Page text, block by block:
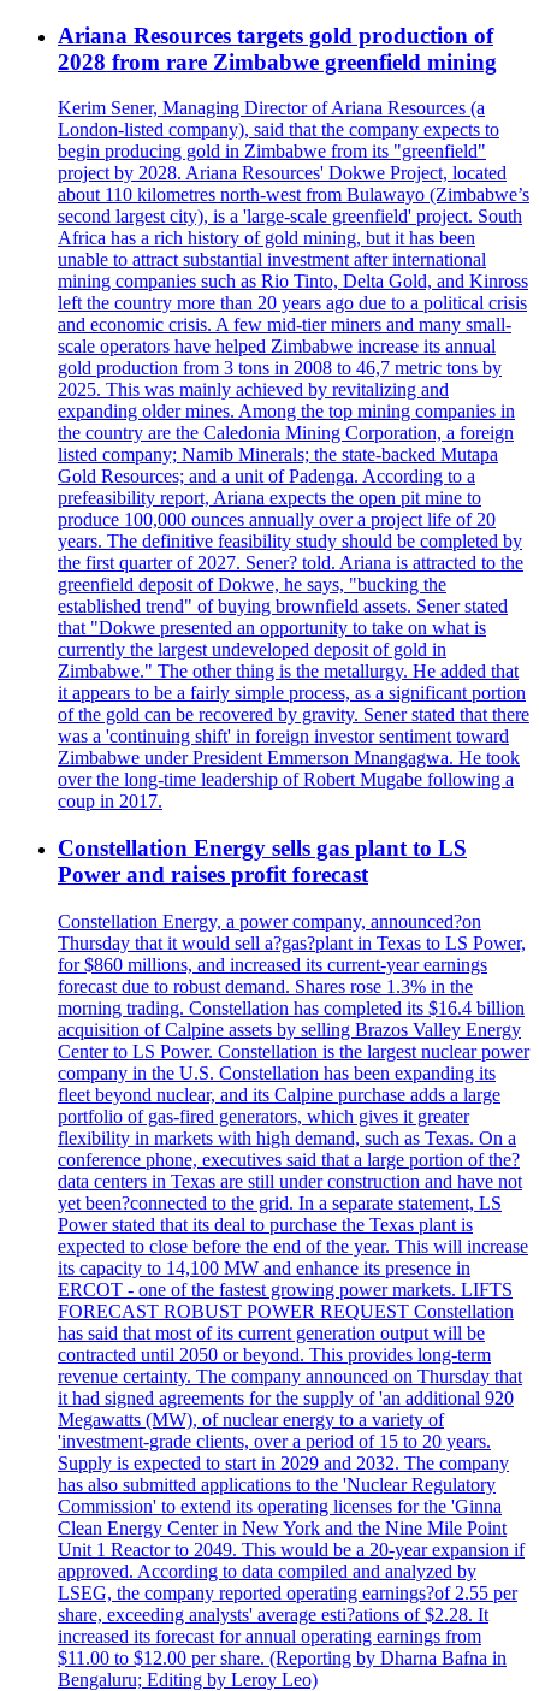
Ariana Resources targets gold production of
2028 from rare Zimbabwe greenfield mining
Kerim Sener, Managing Director of Ariana Resources (a
London-listed company), said that the company expects to
begin producing gold in Zimbabwe from its "greenfield"
project by 2028. Ariana Resources' Dokwe Project, located
about 110 kilometres north-west from Bulawayo (Zimbabwe’s
second largest city), is a 'large-scale greenfield' project. South
Africa has a rich history of gold mining, but it has been
unable to attract substantial investment after international
mining companies such as Rio Tinto, Delta Gold, and Kinross
left the country more than 20 years ago due to a political crisis
and economic crisis. A few mid-tier miners and many small-
scale operators have helped Zimbabwe increase its annual
gold production from 3 tons in 2008 to 46,7 metric tons by
2025. This was mainly achieved by revitalizing and
expanding older mines. Among the top mining companies in
the country are the Caledonia Mining Corporation, a foreign
listed company; Namib Minerals; the state-backed Mutapa
Gold Resources; and a unit of Padenga. According to a
prefeasibility report, Ariana expects the open pit mine to
produce 100,000 ounces annually over a project life of 20
years. The definitive feasibility study should be completed by
the first quarter of 2027. Sener? told. Ariana is attracted to the
greenfield deposit of Dokwe, he says, "bucking the
established trend" of buying brownfield assets. Sener stated
that "Dokwe presented an opportunity to take on what is
currently the largest undeveloped deposit of gold in
Zimbabwe." The other thing is the metallurgy. He added that
it appears to be a fairly simple process, as a significant portion
of the gold can be recovered by gravity. Sener stated that there
was a 'continuing shift' in foreign investor sentiment toward
Zimbabwe under President Emmerson Mnangagwa. He took
over the long-time leadership of Robert Mugabe following a
coup in 2017.
Constellation Energy sells gas plant to LS
Power and raises profit forecast
Constellation Energy, a power company, announced?on
Thursday that it would sell a?gas?plant in Texas to LS Power,
for $860 millions, and increased its current-year earnings
forecast due to robust demand. Shares rose 1.3% in the
morning trading. Constellation has completed its $16.4 billion
acquisition of Calpine assets by selling Brazos Valley Energy
Center to LS Power. Constellation is the largest nuclear power
company in the U.S. Constellation has been expanding its
fleet beyond nuclear, and its Calpine purchase adds a large
portfolio of gas-fired generators, which gives it greater
flexibility in markets with high demand, such as Texas. On a
conference phone, executives said that a large portion of the?
data centers in Texas are still under construction and have not
yet been?connected to the grid. In a separate statement, LS
Power stated that its deal to purchase the Texas plant is
expected to close before the end of the year. This will increase
its capacity to 14,100 MW and enhance its presence in
ERCOT - one of the fastest growing power markets. LIFTS
FORECAST ROBUST POWER REQUEST Constellation
has said that most of its current generation output will be
contracted until 2050 or beyond. This provides long-term
revenue certainty. The company announced on Thursday that
it had signed agreements for the supply of 'an additional 920
Megawatts (MW), of nuclear energy to a variety of
'investment-grade clients, over a period of 15 to 20 years.
Supply is expected to start in 2029 and 2032. The company
has also submitted applications to the 'Nuclear Regulatory
Commission' to extend its operating licenses for the 'Ginna
Clean Energy Center in New York and the Nine Mile Point
Unit 1 Reactor to 2049. This would be a 20-year expansion if
approved. According to data compiled and analyzed by
LSEG, the company reported operating earnings?of 2.55 per
share, exceeding analysts' average esti?ations of $2.28. It
increased its forecast for annual operating earnings from
$11.00 to $12.00 per share. (Reporting by Dharna Bafna in
Bengaluru; Editing by Leroy Leo)